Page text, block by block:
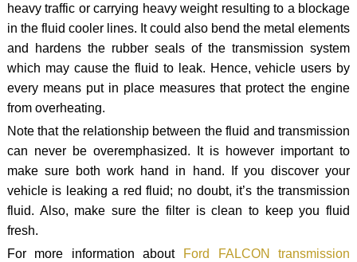
heavy traffic or carrying heavy weight resulting to a blockage
in the fluid cooler lines. It could also bend the metal elements
and hardens the rubber seals of the transmission system
which may cause the fluid to leak. Hence, vehicle users by
every means put in place measures that protect the engine
from overheating.
Note that the relationship between the fluid and transmission
can never be overemphasized. It is however important to
make sure both work hand in hand. If you discover your
vehicle is leaking a red fluid; no doubt, it’s the transmission
fluid. Also, make sure the filter is clean to keep you fluid
fresh.
For more information about
Ford FALCON transmission